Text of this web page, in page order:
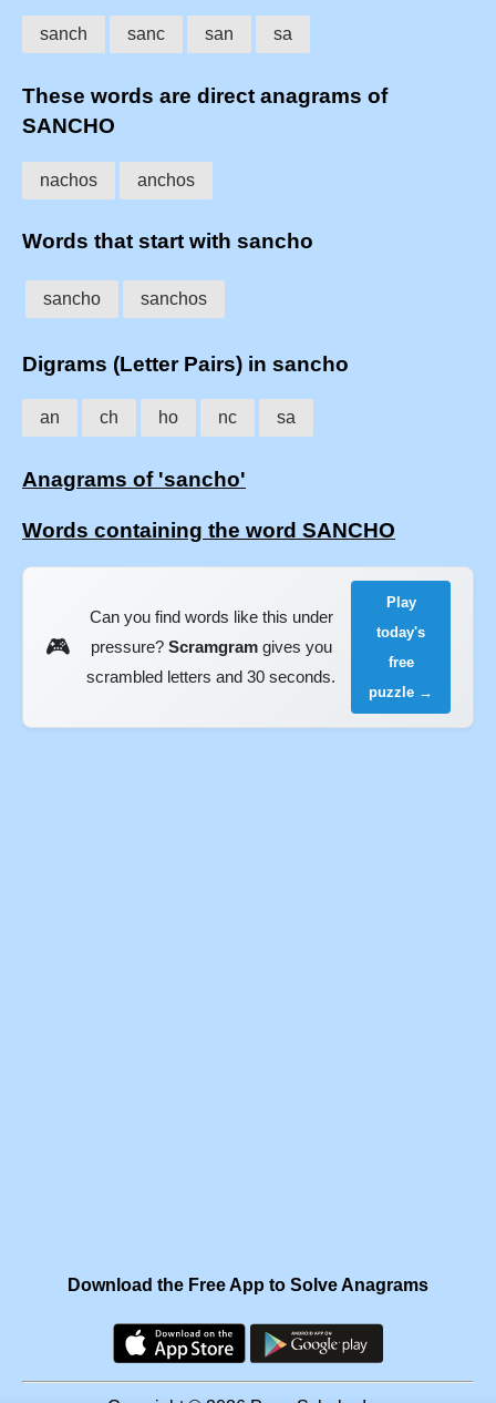
sanch sanc san sa
These words are direct anagrams of
SANCHO
nachos anchos
Words that start with sancho
sancho sanchos
Digrams (Letter Pairs) in sancho
an ch ho nc sa
Anagrams of 'sancho'
Words containing the word SANCHO
🎮
Can you find words like this under
pressure? Scramgramgives you
scrambled letters and 30 seconds.
Play
today's
free
puzzle →
Download the Free App to Solve Anagrams